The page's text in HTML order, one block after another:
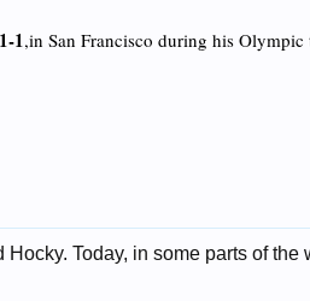
1,in San Franciscoduring his Olympic
Today, in some parts of the